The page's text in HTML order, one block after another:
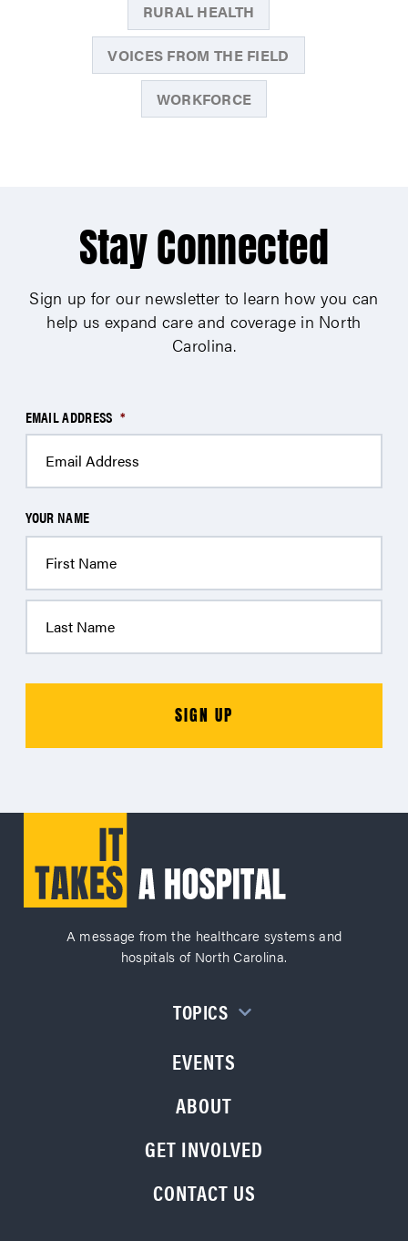
RURAL HEALTH
VOICES FROM THE FIELD
WORKFORCE
Stay Connected
Sign up for our newsletter to learn how you can
help us expand care and coverage in North
Carolina.
EMAIL ADDRESS *
YOUR NAME
A message from the healthcare systems and
hospitals of North Carolina.
EVENTS
ABOUT
GET INVOLVED
CONTACT US
TOPICS